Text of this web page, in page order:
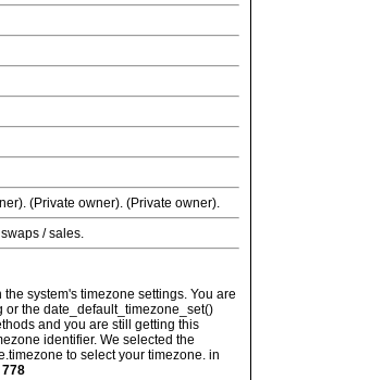
(Private owner). (Private owner).
/ sales.
system's timezone settings. You are
the date_default_timezone_set()
and you are still getting this
identifier. We selected the
to select your timezone. in
778